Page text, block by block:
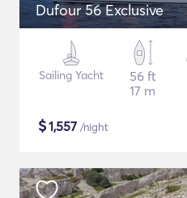
Dufour 56 Exclusive
Sailing Yacht
56 ft
17 m
$1,557 /night